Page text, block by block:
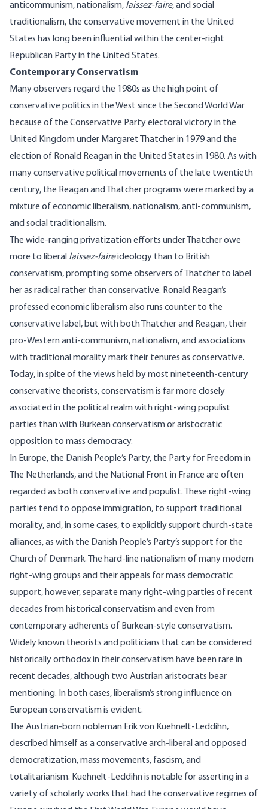
anticommunism, nationalism, laissez-faire, and social
traditionalism, the conservative movement in the United
States has long been influential within the center-right
Republican Party in the United States.
Contemporary Conservatism
Many observers regard the 1980s as the high point of
conservative politics in the West since the Second World War
because of the Conservative Party electoral victory in the
United Kingdom under Margaret Thatcher in 1979 and the
election of Ronald Reagan in the United States in 1980. As with
many conservative political movements of the late twentieth
century, the Reagan and Thatcher programs were marked by a
mixture of economic liberalism, nationalism, anti-communism,
and social traditionalism.
The wide-ranging privatization efforts under Thatcher owe
more to liberal laissez-faireideology than to British
conservatism, prompting some observers of Thatcher to label
her as radical rather than conservative. Ronald Reagan’s
professed economic liberalism also runs counter to the
conservative label, but with both Thatcher and Reagan, their
pro-Western anti-communism, nationalism, and associations
with traditional morality mark their tenures as conservative.
Today, in spite of the views held by most nineteenth-century
conservative theorists, conservatism is far more closely
associated in the political realm with right-wing populist
parties than with Burkean conservatism or aristocratic
opposition to mass democracy.
In Europe, the Danish People’s Party, the Party for Freedom in
The Netherlands, and the National Front in France are often
regarded as both conservative and populist. These right-wing
parties tend to oppose immigration, to support traditional
morality, and, in some cases, to explicitly support church-state
alliances, as with the Danish People’s Party’s support for the
Church of Denmark. The hard-line nationalism of many modern
right-wing groups and their appeals for mass democratic
support, however, separate many right-wing parties of recent
decades from historical conservatism and even from
contemporary adherents of Burkean-style conservatism.
Widely known theorists and politicians that can be considered
historically orthodox in their conservatism have been rare in
recent decades, although two Austrian aristocrats bear
mentioning. In both cases, liberalism’s strong influence on
European conservatism is evident.
The Austrian-born nobleman Erik von Kuehnelt-Leddihn,
described himself as a conservative arch-liberal and opposed
democratization, mass movements, fascism, and
totalitarianism. Kuehnelt-Leddihn is notable for asserting in a
variety of scholarly works that had the conservative regimes of